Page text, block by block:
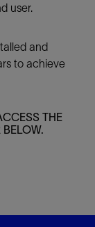
user.
and
to achieve
THE